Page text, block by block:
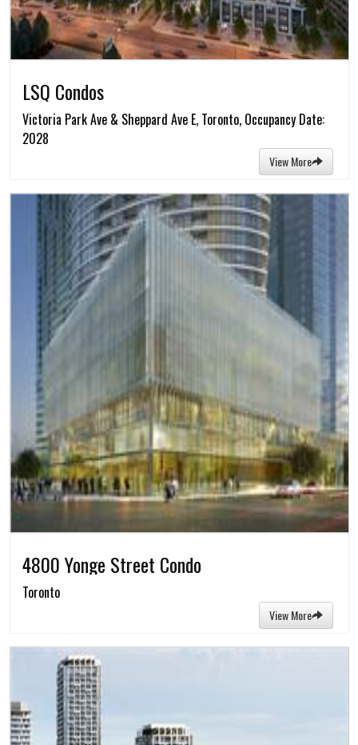
LSQ Condos
Victoria Park Ave & Sheppard Ave E, Toronto, Occupancy Date:
2028
View More
4800 Yonge Street Condo
Toronto
View More